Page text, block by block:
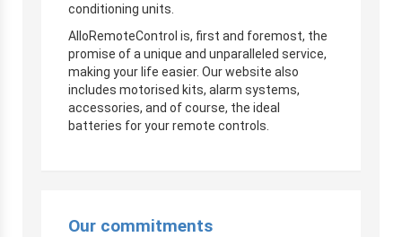
conditioning units.
AlloRemoteControl is, first and foremost, the
promise of a unique and unparalleled service,
making your life easier. Our website also
includes motorised kits, alarm systems,
accessories, and of course, the ideal
batteries for your remote controls.
Our commitments